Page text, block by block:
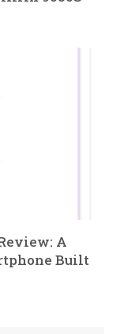
A
Built